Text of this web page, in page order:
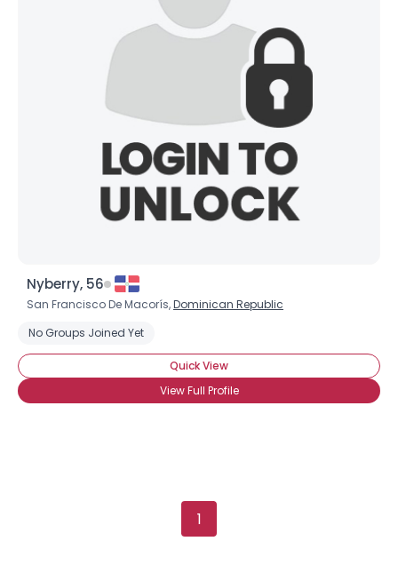
Nyberry, 56
San Francisco De Macorís,Dominican Republic
No Groups Joined Yet
Quick View
View Full Profile
1
City, Country
About Me